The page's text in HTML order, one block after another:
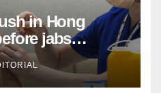
in Hong
jabs